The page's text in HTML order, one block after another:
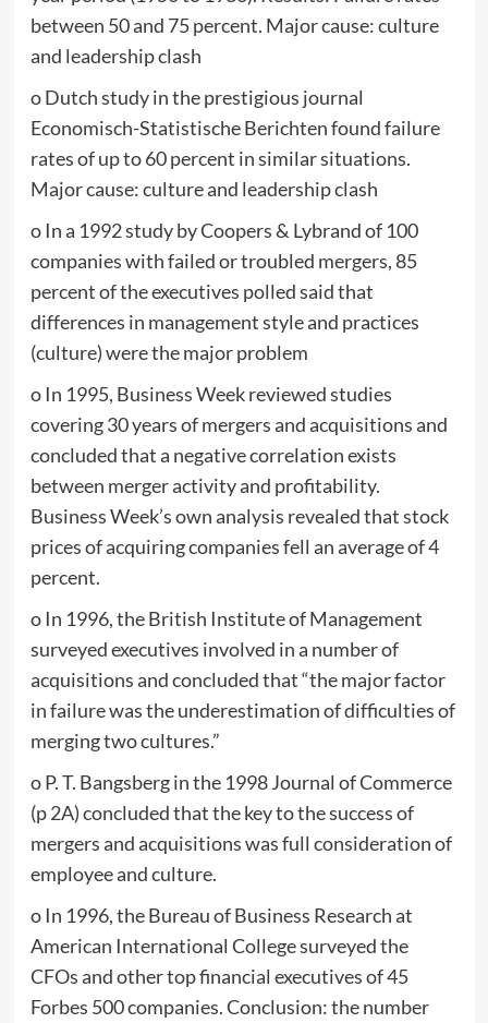
between 50 and 75 percent. Major cause: culture
and leadership clash
o Dutch study in the prestigious journal
Economisch-Statistische Berichten found failure
rates of up to 60 percent in similar situations.
Major cause: culture and leadership clash
o In a 1992 study by Coopers & Lybrand of 100
companies with failed or troubled mergers, 85
percent of the executives polled said that
differences in management style and practices
(culture) were the major problem
o In 1995, Business Week reviewed studies
covering 30 years of mergers and acquisitions and
concluded that a negative correlation exists
between merger activity and profitability.
Business Week’s own analysis revealed that stock
prices of acquiring companies fell an average of 4
percent.
o In 1996, the British Institute of Management
surveyed executives involved in a number of
acquisitions and concluded that “the major factor
in failure was the underestimation of difficulties of
merging two cultures.”
o P. T. Bangsberg in the 1998 Journal of Commerce
(p 2A) concluded that the key to the success of
mergers and acquisitions was full consideration of
employee and culture.
o In 1996, the Bureau of Business Research at
American International College surveyed the
CFOs and other top financial executives of 45
Forbes 500 companies. Conclusion: the number